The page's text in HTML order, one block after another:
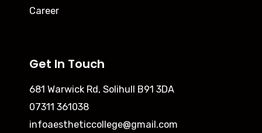
Career
Get In Touch
681 Warwick Rd, Solihull B91 3DA
07311 361038
infoaestheticcollege@gmail.com